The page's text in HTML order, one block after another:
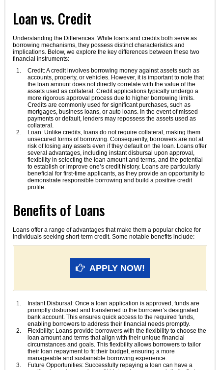
Loan vs. Credit
Understanding the Differences: While loans and credits both serve as
borrowing mechanisms, they possess distinct characteristics and
implications. Below, we explore the key differences between these two
financial instruments:
Credit: A credit involves borrowing money against assets such as
accounts, property, or vehicles. However, it is important to note that
the loan amount does not directly correlate with the value of the
assets used as collateral. Credit applications typically undergo a
more rigorous approval process due to higher borrowing limits.
Credits are commonly used for significant purchases, such as
mortgages, business loans, or auto loans. In the event of missed
payments or default, lenders may repossess the assets used as
collateral.
Loan: Unlike credits, loans do not require collateral, making them
unsecured forms of borrowing. Consequently, borrowers are not at
risk of losing any assets even if they default on the loan. Loans offer
several advantages, including instant disbursal upon approval,
flexibility in selecting the loan amount and terms, and the potential
to establish or improve one’s credit history. Loans are particularly
beneficial for first-time applicants, as they provide an opportunity to
demonstrate responsible borrowing and build a positive credit
profile.
Benefits of Loans
Loans offer a range of advantages that make them a popular choice for
individuals seeking short-term credit. Some notable benefits include:
APPLY NOW!
Instant Disbursal: Once a loan application is approved, funds are
promptly disbursed and transferred to the borrower’s designated
bank account. This ensures quick access to the required funds,
enabling borrowers to address their financial needs promptly.
Flexibility: Loans provide borrowers with the flexibility to choose the
loan amount and terms that align with their unique financial
circumstances and goals. This flexibility allows borrowers to tailor
their loan repayment to fit their budget, ensuring a more
manageable and sustainable borrowing experience.
Future Opportunities: Successfully repaying a loan can have a